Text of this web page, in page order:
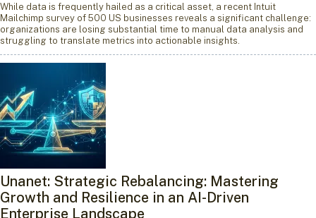
While data is frequently hailed as a critical asset, a recent Intuit
Mailchimp survey of 500 US businesses reveals a significant challenge:
organizations are losing substantial time to manual data analysis and
struggling to translate metrics into actionable insights.
Unanet: Strategic Rebalancing: Mastering
Growth and Resilience in an AI-Driven
Enterprise Landscape